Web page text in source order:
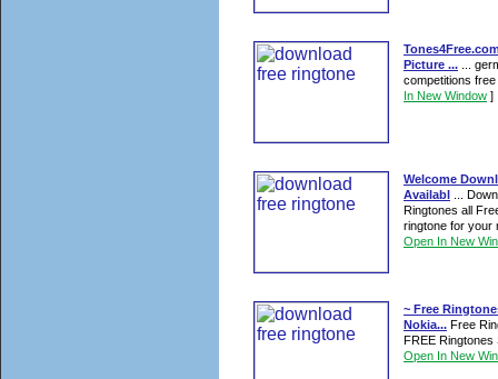
Picture ... ...
competitions
In New Window ]
Welcome
Availabl ...
Ringtones all
ringtone for your
Open In New
~ Free
Nokia... Free
FREE Ringtones
Open In New